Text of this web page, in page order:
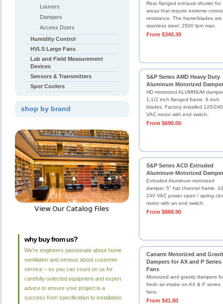
Rear flanged exhaust shutter for
areas that require extreme
resistance. The frame/blades
stainless steel. 2500 fpm max.
From $340.30
S&P Series AMD Heavy Duty
Aluminum Motorized Damper
HD motorized ALUMINUM
1-1/2 inch flanged frame. 6 inch
blades. Factory installed 120/240
VAC motor with end switch.
From $690.00
S&P Series ACD Extruded
Aluminum Motorized
Extruded Aluminum motorized
damper. 5" hat channel frame.
240 VAC power open / spring
motor with an end switch.
From $888.90
Canarm Motorized and
Dampers for AX and P Series
Fans
Motorized and gravity dampers
fresh air intake on AX & P series
fans.
From $41.80
Louvers
Dampers
Access Doors
Humidity Control
HVLS Large Fans
Lab and Field Measurement
Devices
Sensors & Transmitters
Spot Coolers
shop by brand
why buy from us?
We're engineers passionate about home
ventilation and serious about customer
service – so you can count on us for
carefully-selected equipment and expert
advice to ensure your project is a
success from specification to installation.